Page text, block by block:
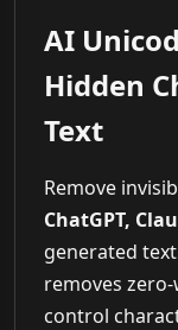
AI
Hidden
Text
Remove
ChatGPT,
generated
removes
control